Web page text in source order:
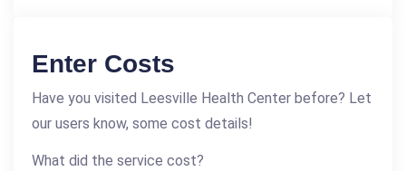
Enter Costs
Have you visited Leesville Health Center before? Let
our users know, some cost details!
What did the service cost?